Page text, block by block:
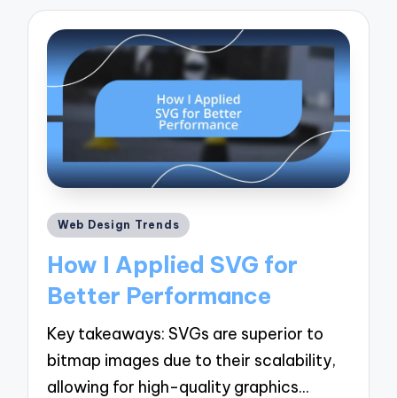
Posted
Web Design Trends
How I Applied SVG for
Better Performance
Key takeaways: SVGs are superior to
bitmap images due to their scalability,
allowing for high-quality graphics…